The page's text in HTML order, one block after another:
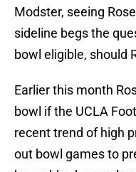
Modster, seeing
sideline begs the
bowl eligible, should
Earlier this month
bowl if the UCLA
recent trend of high
out bowl games to